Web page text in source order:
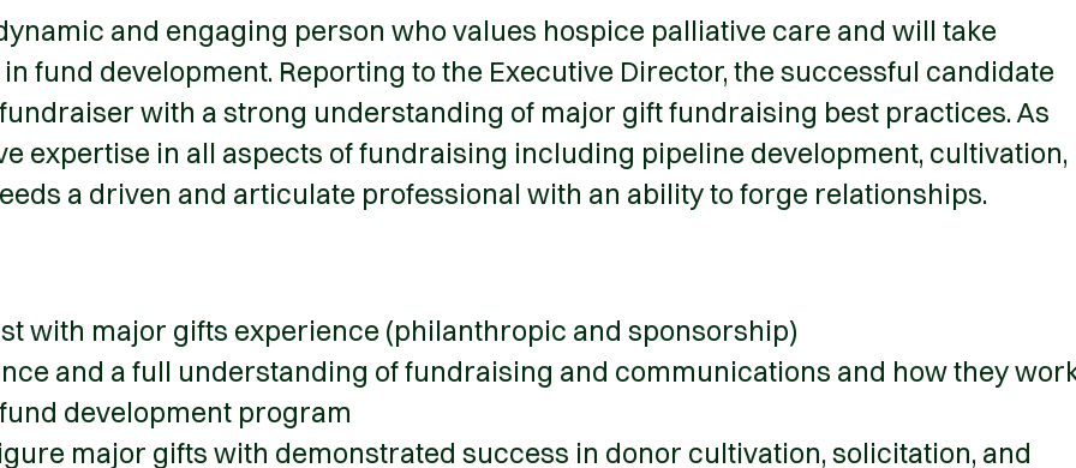
and engaging person who values hospice palliative care and will take
fund development. Reporting to the Executive Director, the successful candidate
with a strong understanding of major gift fundraising best practices. As
expertise in all aspects of fundraising including pipeline development, cultivation,
a driven and articulate professional with an ability to forge relationships.
with major gifts experience (philanthropic and sponsorship)
and a full understanding of fundraising and communications and how they
development program
major gifts with demonstrated success in donor cultivation, solicitation, and